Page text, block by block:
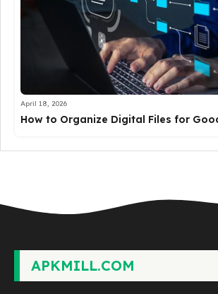
April 18, 2026
How to Organize Digital Files for
APKMILL.COM